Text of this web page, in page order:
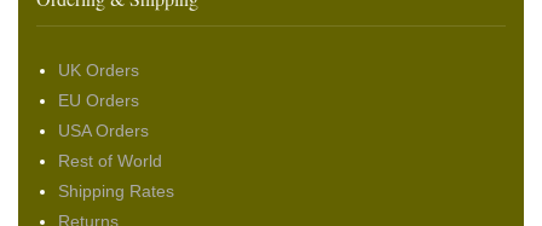
UK Orders
EU Orders
USA Orders
Rest of World
Shipping Rates
Returns